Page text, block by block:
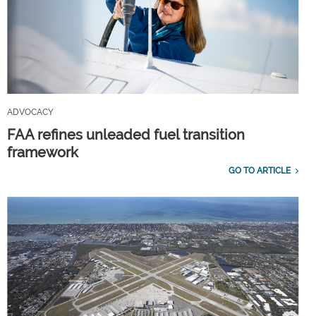
ADVOCACY
FAA refines unleaded fuel transition
framework
GO TO ARTICLE